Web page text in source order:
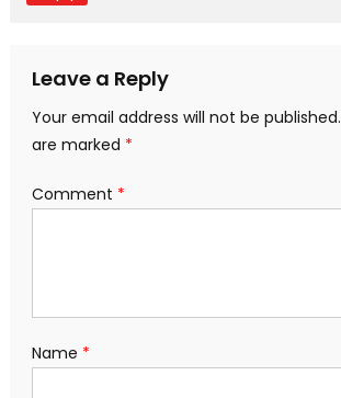
Leave a Reply
Your email address will not be published.
are marked *
Comment *
Name *